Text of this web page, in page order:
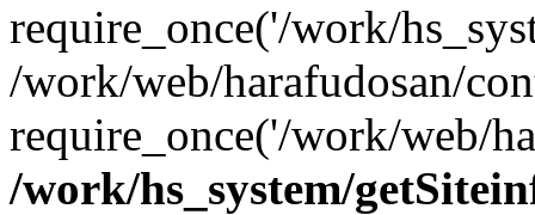
require_once('/work/
/work/web/harafudosan/
require_once('/work/web/
/work/hs_system/